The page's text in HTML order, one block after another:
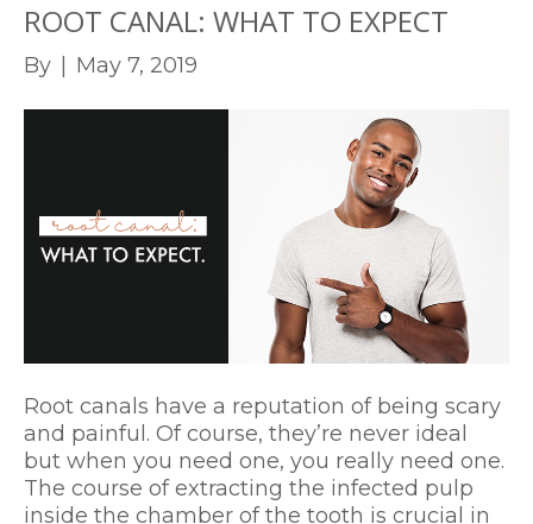
ROOT CANAL: WHAT TO EXPECT
By May 7, 2019
Root canals have a reputation of being scary
and painful. Of course, they’re never ideal
but when you need one, you really need one.
The course of extracting the infected pulp
inside the chamber of the tooth is crucial in